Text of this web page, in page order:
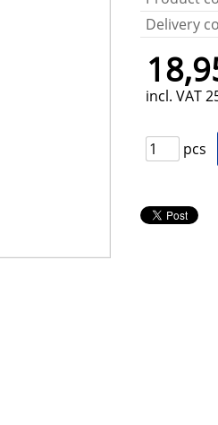
Delivery
incl. VAT
pcs